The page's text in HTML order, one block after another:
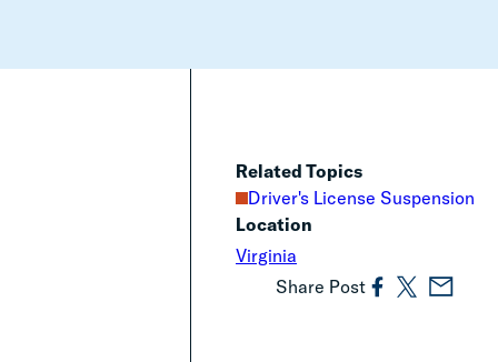
Related Topics
Driver's License Suspension
Location
Virginia
Share Post